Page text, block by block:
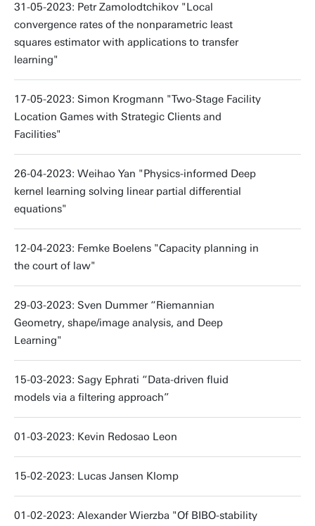
31-05-2023: Petr Zamolodtchikov "Local
convergence rates of the nonparametric least
squares estimator with applications to transfer
learning"
17-05-2023: Simon Krogmann "Two-Stage Facility
Location Games with Strategic Clients and
Facilities"
26-04-2023: Weihao Yan "Physics-informed Deep
kernel learning solving linear partial differential
equations"
12-04-2023: Femke Boelens "Capacity planning in
the court of law"
29-03-2023: Sven Dummer “Riemannian
Geometry, shape/image analysis, and Deep
Learning"
15-03-2023: Sagy Ephrati “Data-driven fluid
models via a filtering approach”
01-03-2023: Kevin Redosao Leon
15-02-2023: Lucas Jansen Klomp
01-02-2023: Alexander Wierzba "Of BIBO-stability